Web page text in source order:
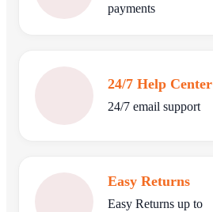
payments
24/7 Help Center
24/7 email support
Easy Returns
Easy Returns up to